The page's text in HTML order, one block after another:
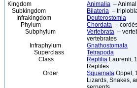
Kingdom Animalia –
Subkingdom
Bilateria –
Infrakingdom
Deuterostomia
Phylum
Chordata –
Subphylum
Vertebrata –
vertebrates
Infraphylum
Gnathostomata
Superclass
Tetrapoda
Class
Reptilia Laurenti,
Reptiles
Order
Squamata Oppel,
Lizards, Snakes,